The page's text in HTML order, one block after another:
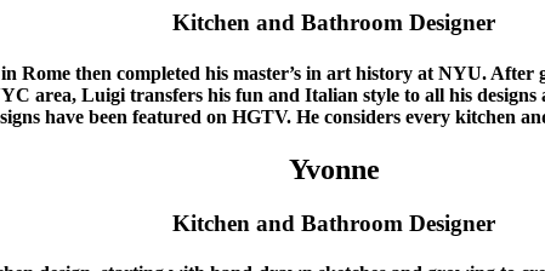
Kitchen and Bathroom Designer
then completed his master’s in art history at NYU.
area, Luigi transfers his fun and Italian style to all his
have been featured on HGTV. He considers every kitchen
Yvonne
Kitchen and Bathroom Designer